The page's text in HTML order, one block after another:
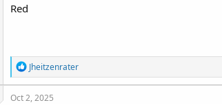
Red
R
e
a
c
Jheitzenrater
Oct 2, 2025